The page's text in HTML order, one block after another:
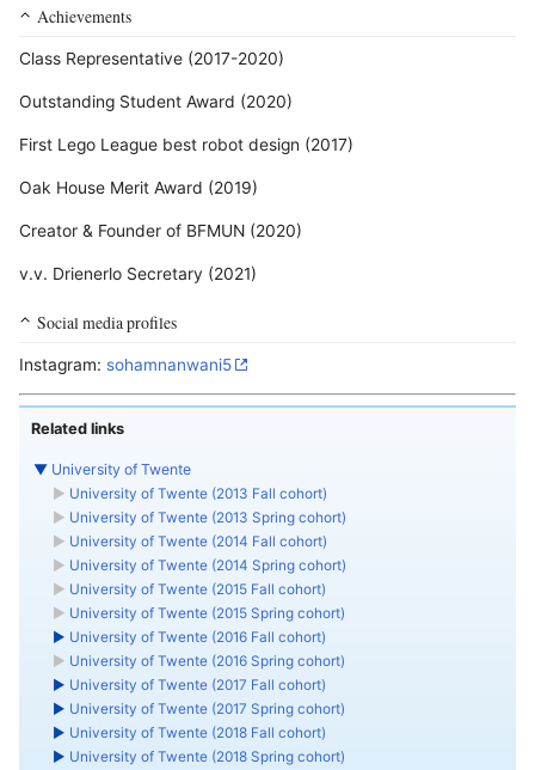
Achievements
Class Representative (2017-2020)
Outstanding Student Award (2020)
First Lego League best robot design (2017)
Oak House Merit Award (2019)
Creator & Founder of BFMUN (2020)
v.v. Drienerlo Secretary (2021)
Social media profiles
Instagram: sohamnanwani5
Related links
▼ University of Twente
► University of Twente (2013 Fall cohort)
► University of Twente (2013 Spring cohort)
► University of Twente (2014 Fall cohort)
► University of Twente (2014 Spring cohort)
► University of Twente (2015 Fall cohort)
► University of Twente (2015 Spring cohort)
► University of Twente (2016 Fall cohort)
► University of Twente (2016 Spring cohort)
► University of Twente (2017 Fall cohort)
► University of Twente (2017 Spring cohort)
► University of Twente (2018 Fall cohort)
► University of Twente (2018 Spring cohort)